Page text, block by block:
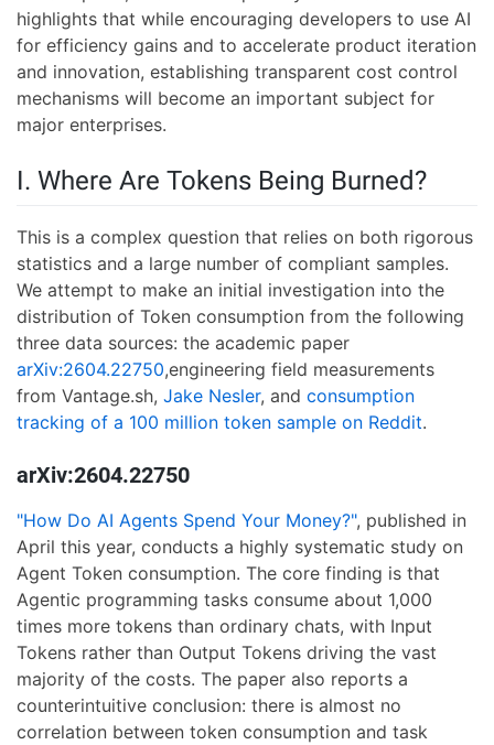
highlights that while encouraging developers to use AI
for efficiency gains and to accelerate product iteration
and innovation, establishing transparent cost control
mechanisms will become an important subject for
major enterprises.
I. Where Are Tokens Being Burned?
This is a complex question that relies on both rigorous
statistics and a large number of compliant samples.
We attempt to make an initial investigation into the
distribution of Token consumption from the following
three data sources: the academic paper
arXiv:2604.22750,engineering field measurements
from Vantage.sh, Jake Nesler, and consumption
tracking of a 100 million token sample on Reddit.
arXiv:2604.22750
"How Do AI Agents Spend Your Money?", published in
April this year, conducts a highly systematic study on
Agent Token consumption. The core finding is that
Agentic programming tasks consume about 1,000
times more tokens than ordinary chats, with Input
Tokens rather than Output Tokens driving the vast
majority of the costs. The paper also reports a
counterintuitive conclusion: there is almost no
correlation between token consumption and task